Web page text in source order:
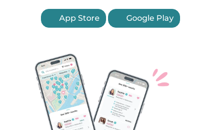
App Store Google Play